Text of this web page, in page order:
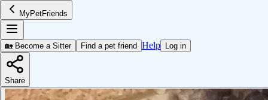
MyPetFriends
🏡 Become a Sitter Find a pet friend Help Log in
Share